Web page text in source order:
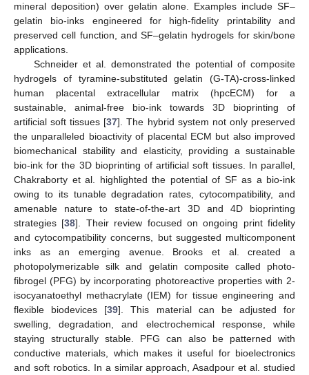
mineral deposition) over gelatin alone. Examples include SF–
gelatin bio-inks engineered for high-fidelity printability and
preserved cell function, and SF–gelatin hydrogels for skin/bone
applications.
Schneider et al. demonstrated the potential of composite
hydrogels of tyramine-substituted gelatin (G-TA)-cross-linked
human placental extracellular matrix (hpcECM) for a
sustainable, animal-free bio-ink towards 3D bioprinting of
artificial soft tissues [37]. The hybrid system not only preserved
the unparalleled bioactivity of placental ECM but also improved
biomechanical stability and elasticity, providing a sustainable
bio-ink for the 3D bioprinting of artificial soft tissues. In parallel,
Chakraborty et al. highlighted the potential of SF as a bio-ink
owing to its tunable degradation rates, cytocompatibility, and
amenable nature to state-of-the-art 3D and 4D bioprinting
strategies [38]. Their review focused on ongoing print fidelity
and cytocompatibility concerns, but suggested multicomponent
inks as an emerging avenue. Brooks et al. created a
photopolymerizable silk and gelatin composite called photo-
fibrogel (PFG) by incorporating photoreactive properties with 2-
isocyanatoethyl methacrylate (IEM) for tissue engineering and
flexible biodevices [39]. This material can be adjusted for
swelling, degradation, and electrochemical response, while
staying structurally stable. PFG can also be patterned with
conductive materials, which makes it useful for bioelectronics
and soft robotics. In a similar approach, Asadpour et al. studied